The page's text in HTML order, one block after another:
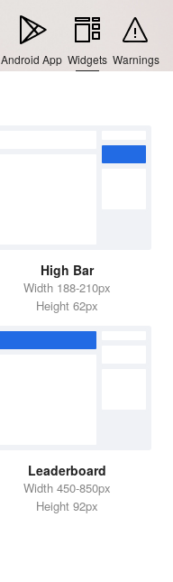
Android App Widgets Warnings
High Bar
Width 188-210px
Height 62px
Leaderboard
Width 450-850px
Height 92px